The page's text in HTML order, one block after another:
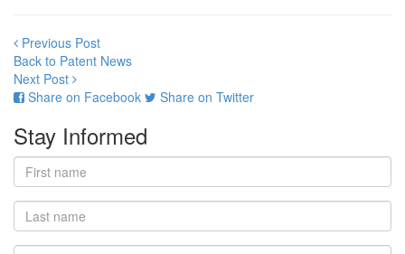
Previous Post
Back to Patent News
Next Post
Share on Facebook
Share on Twitter
Stay Informed
First
name
Last
name